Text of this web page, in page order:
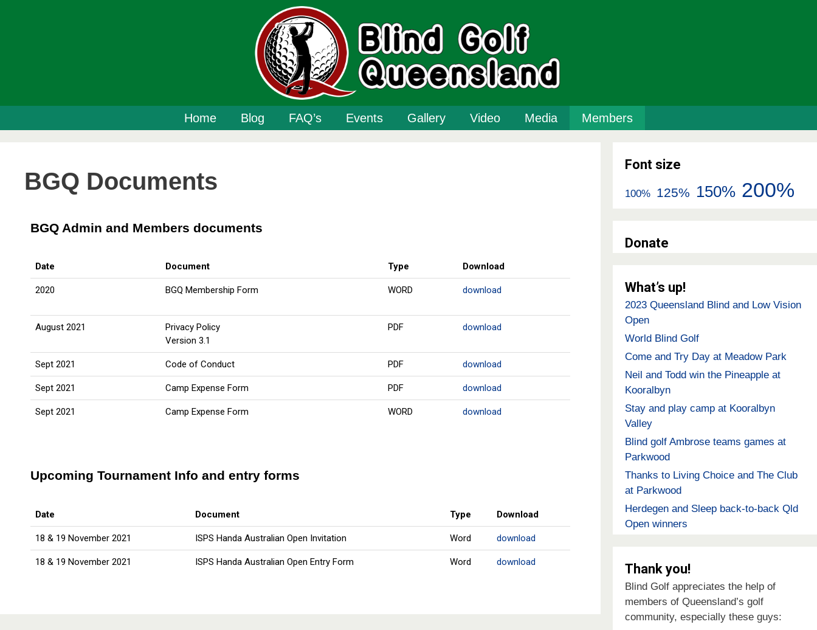
Home Blog FAQ’s Events Gallery Video Media Members
BGQ Documents
BGQ Admin and Members documents
Date Document Type Download
2020 BGQ Membership Form WORD download
August 2021
Privacy Policy
Version 3.1
PDF download
Sept 2021 Code of Conduct PDF download
Sept 2021 Camp Expense Form PDF download
Sept 2021 Camp Expense Form WORD download
Upcoming Tournament Info and entry forms
Date Document Type Download
18 & 19 November 2021 ISPS Handa Australian Open Invitation Word download
18 & 19 November 2021 ISPS Handa Australian Open Entry Form Word download
Font size
100% 125% 150% 200%
Donate
What’s up!
2023 Queensland Blind and Low Vision
Open
World Blind Golf
Come and Try Day at Meadow Park
Neil and Todd win the Pineapple at
Kooralbyn
Stay and play camp at Kooralbyn
Valley
Blind golf Ambrose teams games at
Parkwood
Thanks to Living Choice and The Club
at Parkwood
Herdegen and Sleep back-to-back Qld
Open winners
Thank you!
Blind Golf appreciates the help of
members of Queensland’s golf
community, especially these guys: